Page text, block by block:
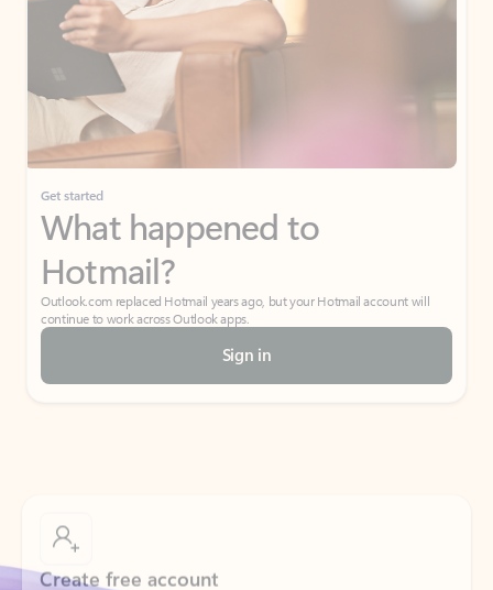
Get started
What happened to
Hotmail?
Outlook.com replaced Hotmail years ago, but your Hotmail account will
continue to work across Outlook apps.
Sign in
Don’t have an account? Get started with a free Outlook.com email today.